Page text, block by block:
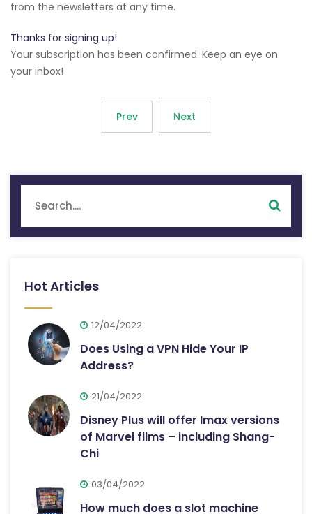
from the newsletters at any time.
Thanks for signing up!
Your subscription has been confirmed. Keep an eye on
your inbox!
Prev Next
Hot Articles
12/04/2022
Does Using a VPN Hide Your IP
Address?
21/04/2022
Disney Plus will offer Imax versions
of Marvel films – including Shang-
Chi
03/04/2022
How much does a slot machine